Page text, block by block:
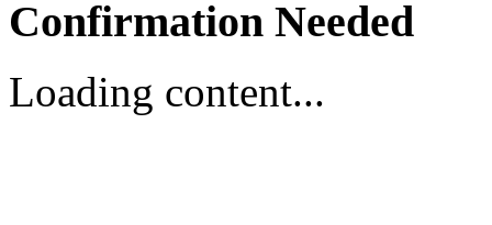
Confirmation Needed
Loading content...